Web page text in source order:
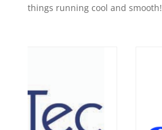
things running cool and smooth!